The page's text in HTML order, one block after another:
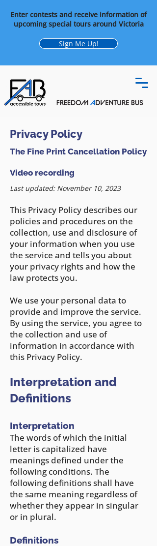
Enter contests and receive information of
upcoming special tours around Victoria
Sign Me Up!
Privacy Policy
The Fine Print Cancellation Policy
Video recording
Last updated: November 10, 2023
This Privacy Policy describes our
policies and procedures on the
collection, use and disclosure of
your information when you use
the service and tells you about
your privacy rights and how the
law protects you.
We use your personal data to
provide and improve the service.
By using the service, you agree to
the collection and use of
information in accordance with
this Privacy Policy.
Interpretation and
Definitions
Interpretation
The words of which the initial
letter is capitalized have
meanings defined under the
following conditions. The
following definitions shall have
the same meaning regardless of
whether they appear in singular
or in plural.
Definitions